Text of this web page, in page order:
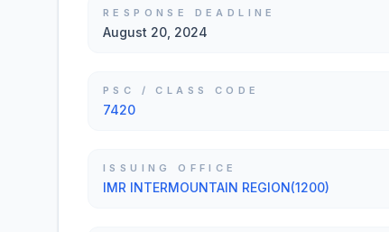
RESPONSE DEADLINE
August 20, 2024
PSC / CLASS CODE
7420
ISSUING OFFICE
IMR INTERMOUNTAIN REGION(1200)